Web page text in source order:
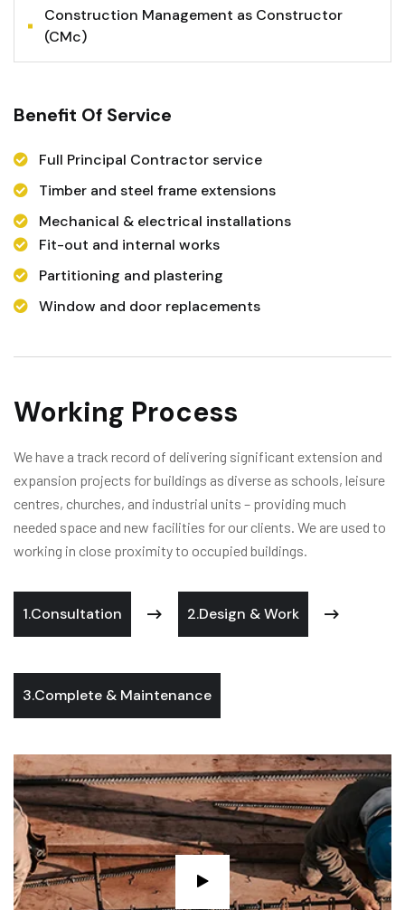
Construction Management as Constructor
(CMc)
Benefit Of Service
Full Principal Contractor service
Timber and steel frame extensions
Mechanical & electrical installations
Fit-out and internal works
Partitioning and plastering
Window and door replacements
Working Process
We have a track record of delivering significant extension and
expansion projects for buildings as diverse as schools, leisure
centres, churches, and industrial units – providing much
needed space and new facilities for our clients. We are used to
working in close proximity to occupied buildings.
1.Consultation 2.Design & Work
3.Complete & Maintenance